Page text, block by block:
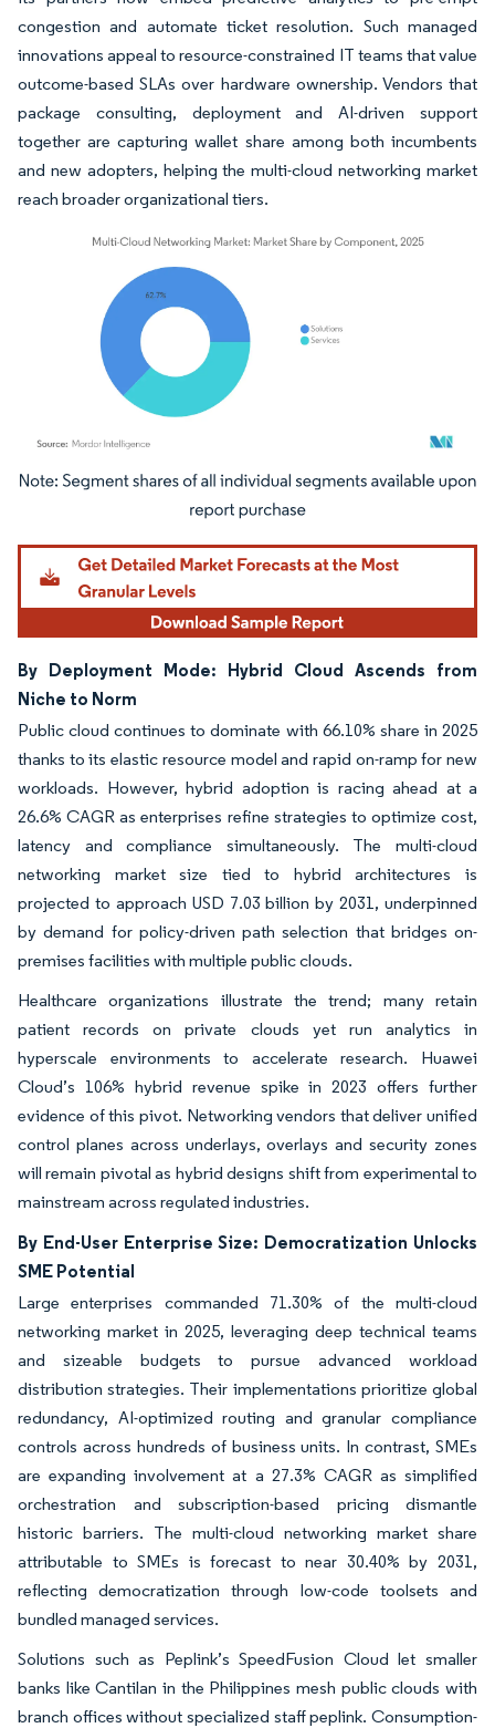
congestion and automate ticket resolution. Such managed
innovations appeal to resource-constrained IT teams that value
outcome-based SLAs over hardware ownership. Vendors that
package consulting, deployment and AI-driven support
together are capturing wallet share among both incumbents
and new adopters, helping the multi-cloud networking market
reach broader organizational tiers.
Image © Mordor Intelligence. Reuse requires attribution under CC BY 4.0.
By Deployment Mode: Hybrid Cloud Ascends from
Niche to Norm
Public cloud continues to dominate with 66.10% share in 2025
thanks to its elastic resource model and rapid on-ramp for new
workloads. However, hybrid adoption is racing ahead at a
26.6% CAGR as enterprises refine strategies to optimize cost,
latency and compliance simultaneously. The multi-cloud
networking market size tied to hybrid architectures is
projected to approach USD 7.03 billion by 2031, underpinned
by demand for policy-driven path selection that bridges on-
premises facilities with multiple public clouds.
Healthcare organizations illustrate the trend; many retain
patient records on private clouds yet run analytics in
hyperscale environments to accelerate research. Huawei
Cloud’s 106% hybrid revenue spike in 2023 offers further
evidence of this pivot. Networking vendors that deliver unified
control planes across underlays, overlays and security zones
will remain pivotal as hybrid designs shift from experimental to
mainstream across regulated industries.
By End-User Enterprise Size: Democratization Unlocks
SME Potential
Large enterprises commanded 71.30% of the multi-cloud
networking market in 2025, leveraging deep technical teams
and sizeable budgets to pursue advanced workload
distribution strategies. Their implementations prioritize global
redundancy, AI-optimized routing and granular compliance
controls across hundreds of business units. In contrast, SMEs
are expanding involvement at a 27.3% CAGR as simplified
orchestration and subscription-based pricing dismantle
historic barriers. The multi-cloud networking market share
attributable to SMEs is forecast to near 30.40% by 2031,
reflecting democratization through low-code toolsets and
bundled managed services.
Solutions such as Peplink’s SpeedFusion Cloud let smaller
banks like Cantilan in the Philippines mesh public clouds with
branch offices without specialized staff peplink. Consumption-